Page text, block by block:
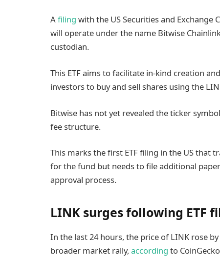
Afiling with the US Securities and Exchange
will operate under the name Bitwise
custodian.
This ETF aims to facilitate in-kind creation
investors to buy and sell shares using the
Bitwise has not yet revealed the ticker
fee structure.
This marks the first ETF filing in the US that
for the fund but needs to file additional
approval process.
LINK surges following ETF
In the last 24 hours, the price of LINK rose
broader market rally, according to